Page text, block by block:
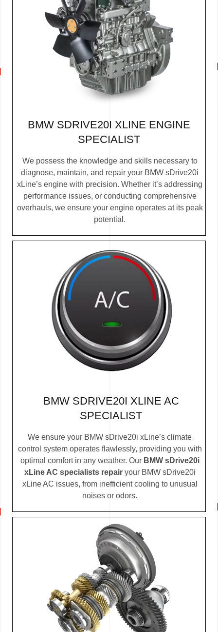
BMW SDRIVE20I XLINE ENGINE
SPECIALIST
We possess the knowledge and skills necessary to
diagnose, maintain, and repair your BMW sDrive20i
xLine’s engine with precision. Whether it’s addressing
performance issues, or conducting comprehensive
overhauls, we ensure your engine operates at its peak
potential.
BMW SDRIVE20I XLINE AC
SPECIALIST
We ensure your BMW sDrive20i xLine’s climate
control system operates flawlessly, providing you with
optimal comfort in any weather. Our BMW sDrive20i
xLine AC specialists repairyour BMW sDrive20i
xLine AC issues, from inefficient cooling to unusual
noises or odors.